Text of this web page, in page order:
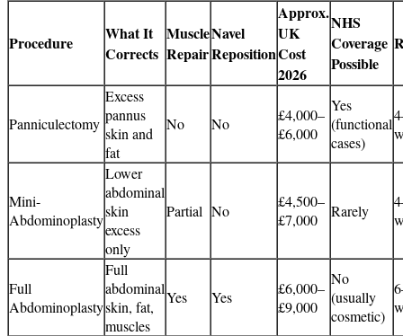
Procedure
What It
Corrects
Muscle
Repair
Navel
Reposition
Approx.
UK
Cost
2026
NHS
Coverage
Possible
Panniculectomy
Excess
pannus
skin and
fat
No No
£4,000–
£6,000
Yes
(functional
cases)
Mini-
Abdominoplasty
Lower
abdominal
skin
excess
only
Partial No
£4,500–
£7,000
Rarely
Full
Abdominoplasty
Full
abdominal
skin, fat,
muscles
Yes Yes
£6,000–
£9,000
No
(usually
cosmetic)